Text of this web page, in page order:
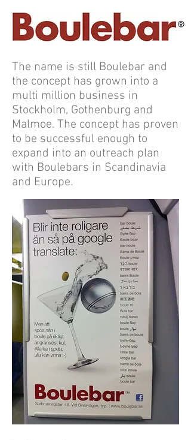
The name is still Boulebar and
the concept has grown into a
multi million business in
Stockholm, Gothenburg and
Malmoe. The concept has proven
to be successful enough to
expand into an outreach plan
with Boulebars in Scandinavia
and Europe.